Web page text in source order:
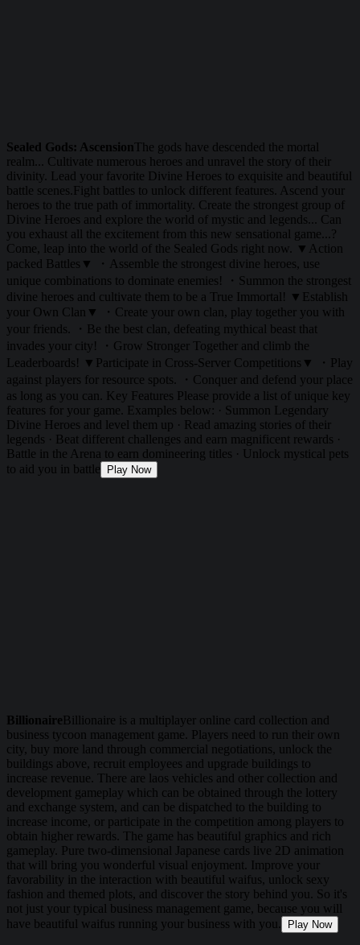
Sealed Gods: Ascension The gods have descended the mortal
realm... Cultivate numerous heroes and unravel the story of their
divinity. Lead your favorite Divine Heroes to exquisite and beautiful
battle scenes.Fight battles to unlock different features. Ascend your
heroes to the true path of immortality. Create the strongest group of
Divine Heroes and explore the world of mystic and legends... Can
you exhaust all the excitement from this new sensational game...?
Come, leap into the world of the Sealed Gods right now. ▼Action
packed Battles▼ ・Assemble the strongest divine heroes, use
unique combinations to dominate enemies! ・Summon the strongest
divine heroes and cultivate them to be a True Immortal! ▼Establish
your Own Clan▼ ・Create your own clan, play together you with
your friends. ・Be the best clan, defeating mythical beast that
invades your city! ・Grow Stronger Together and climb the
Leaderboards! ▼Participate in Cross-Server Competitions▼ ・Play
against players for resource spots. ・Conquer and defend your place
as long as you can. Key Features Please provide a list of unique key
features for your game. Examples below: · Summon Legendary
Divine Heroes and level them up · Read amazing stories of their
legends · Beat different challenges and earn magnificent rewards ·
Battle in the Arena to earn domineering titles · Unlock mystical pets
to aid you in battle
Play Now
BillionaireBillionaire is a multiplayer online card collection and
business tycoon management game. Players need to run their own
city, buy more land through commercial negotiations, unlock the
buildings above, recruit employees and upgrade buildings to
increase revenue. There are laos vehicles and other collection and
development gameplay which can be obtained through the lottery
and exchange system, and can be dispatched to the building to
increase income, or participate in the competition among players to
obtain higher rewards. The game has beautiful graphics and rich
gameplay. Pure two-dimensional Japanese cards live 2D animation
that will bring you wonderful visual enjoyment. Improve your
favorability in the interaction with beautiful waifus, unlock sexy
fashion and themed plots, and discover the story behind you. So it's
not just your typical business management game, because you will
have beautiful waifus running your business with you.
Play Now